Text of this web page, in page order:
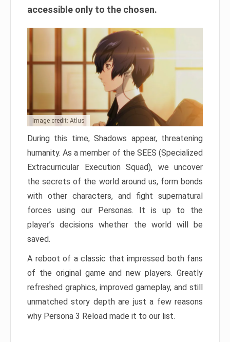
accessible only to the chosen.
Image credit: Atlus
During this time, Shadows appear, threatening
humanity. As a member of the SEES (Specialized
Extracurricular Execution Squad), we uncover
the secrets of the world around us, form bonds
with other characters, and fight supernatural
forces using our Personas. It is up to the
player’s decisions whether the world will be
saved.
A reboot of a classic that impressed both fans
of the original game and new players. Greatly
refreshed graphics, improved gameplay, and still
unmatched story depth are just a few reasons
why Persona 3 Reload made it to our list.